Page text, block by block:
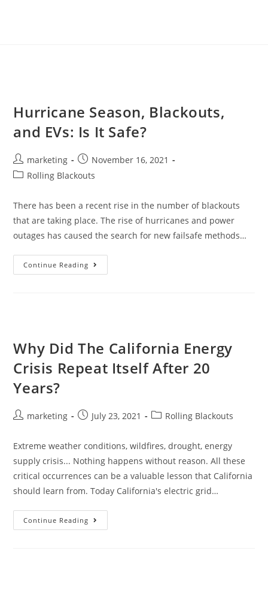
Hurricane Season, Blackouts,
and EVs: Is It Safe?
marketing
November 16, 2021
Rolling Blackouts
There has been a recent rise in the number of blackouts
that are taking place. The rise of hurricanes and power
outages has caused the search for new failsafe methods…
Continue Reading
Why Did The California Energy
Crisis Repeat Itself After 20
Years?
marketing July 23, 2021 Rolling Blackouts
Extreme weather conditions, wildfires, drought, energy
supply crisis... Nothing happens without reason. All these
critical occurrences can be a valuable lesson that California
should learn from. Today California's electric grid…
Continue Reading